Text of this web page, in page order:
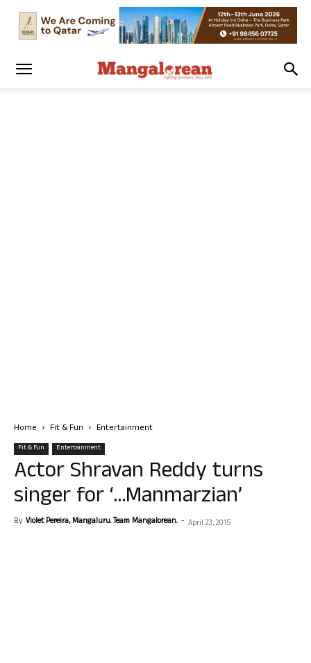
Home Fit & Fun Entertainment
Fit & Fun Entertainment
Actor Shravan Reddy turns
singer for ‘…Manmarzian’
By Violet Pereira, Mangaluru. Team Mangalorean. - April 23, 2015